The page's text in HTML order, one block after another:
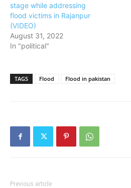
stage while addressing
flood victims in Rajanpur
(VIDEO)
August 31, 2022
In "political"
TAGS Flood Flood in pakistan
Previous article